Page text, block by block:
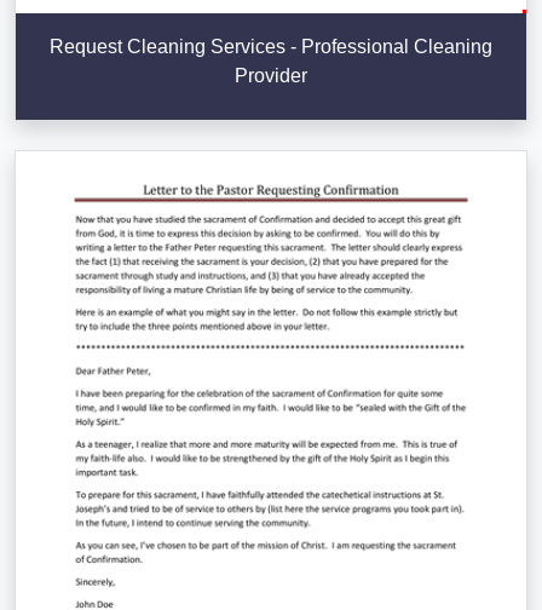
Request Cleaning Services - Professional Cleaning
Provider